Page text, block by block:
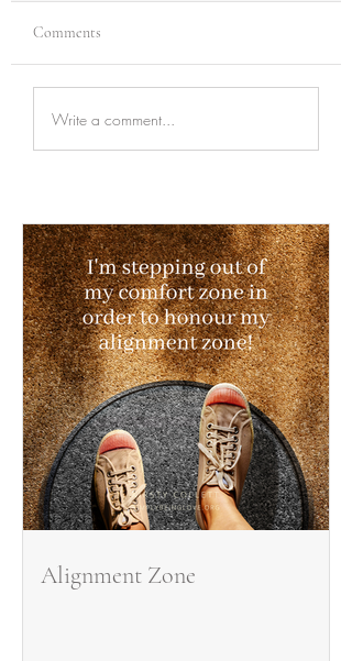
Comments
Write a comment...
Alignment Zone